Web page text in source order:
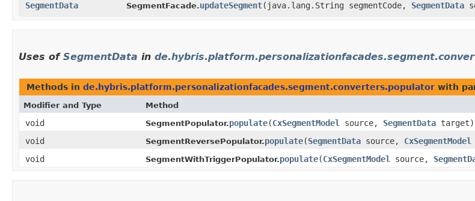
SegmentData
SegmentFacade.updateSegment​(java.lang.String segmentCode, SegmentData
Uses of SegmentData in
Methods in de.hybris.platform.personalizationfacades.segment.converters.populator with
Modifier and Type Method
void SegmentPopulator.populate​(CxSegmentModel source, SegmentData target)
void
SegmentReversePopulator.populate​(SegmentData source, CxSegmentModel
void
SegmentWithTriggerPopulator.populate​(CxSegmentModel source,